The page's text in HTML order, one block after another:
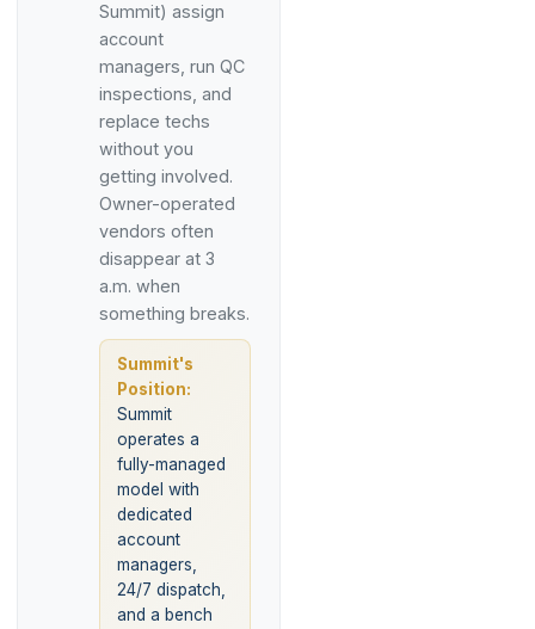
Summit) assign
account
managers, run QC
inspections, and
replace techs
without you
getting involved.
Owner-operated
vendors often
disappear at 3
a.m. when
something breaks.
Summit's
Position:
Summit
operates a
fully-managed
model with
dedicated
account
managers,
24/7 dispatch,
and a bench